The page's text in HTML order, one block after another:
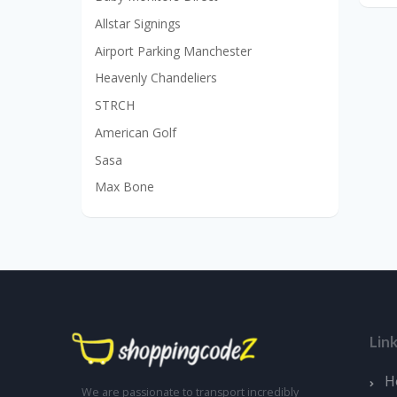
Allstar Signings
Airport Parking Manchester
Heavenly Chandeliers
STRCH
American Golf
Sasa
Max Bone
We are passionate to transport incredibly